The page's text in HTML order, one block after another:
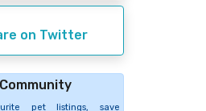
on Twitter
pet listings, save